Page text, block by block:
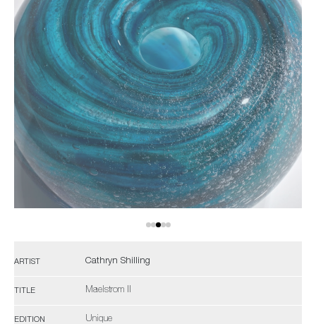
ARTIST Cathryn Shilling
TITLE Maelstrom II
EDITION Unique